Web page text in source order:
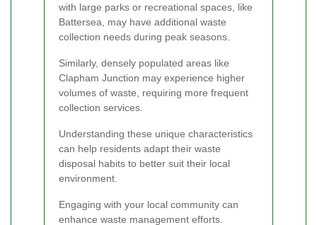
with large parks or recreational spaces, like
Battersea, may have additional waste
collection needs during peak seasons.
Similarly, densely populated areas like
Clapham Junction may experience higher
volumes of waste, requiring more frequent
collection services.
Understanding these unique characteristics
can help residents adapt their waste
disposal habits to better suit their local
environment.
Engaging with your local community can
enhance waste management efforts.